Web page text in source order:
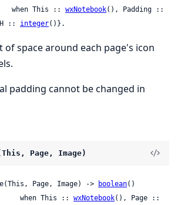
                    when This ::
wxNotebook(), Padding ::
:: integer()}.
of space around each page's icon
padding cannot be changed in
Page, Image)
Page, Image) -> boolean()
                      when This ::
wxNotebook